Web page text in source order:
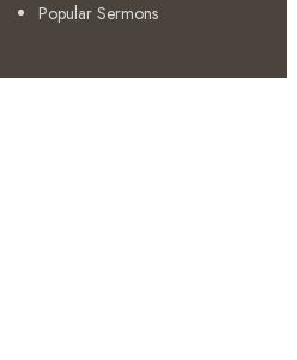
Popular Sermons